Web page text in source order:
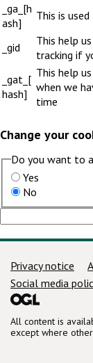
_ga_[h
ash]
This is
_gid
This help
tracking if
_gat_[
hash]
This help
when we
time
Change your
Do you want to
Yes
No
Support links
Privacy notice
Social media
All content is
except where